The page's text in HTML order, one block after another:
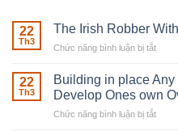
22
Th3
The Irish Robber
Chức năng bình luận bị tắt
Irish
With
22
Th3
Building in place
Develop Ones own
Chức năng bình luận bị tắt